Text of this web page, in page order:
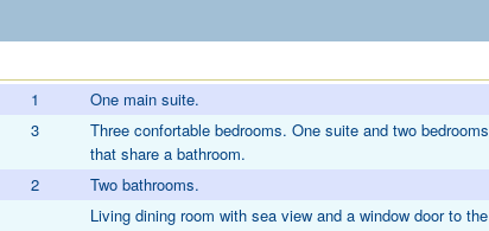
1
One main suite.
3
Three confortable bedrooms. One suite and two bedrooms
that share a bathroom.
2
Two bathrooms.
Living dining room with sea view and a window door to the